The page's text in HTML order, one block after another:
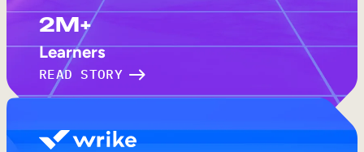
2M+
Learners
READ STORY